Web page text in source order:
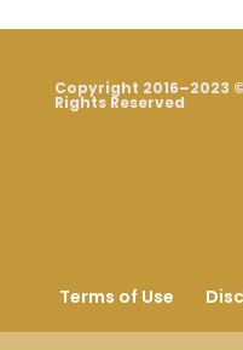
Copyright 2016–2023
Rights Reserved
Terms of Use